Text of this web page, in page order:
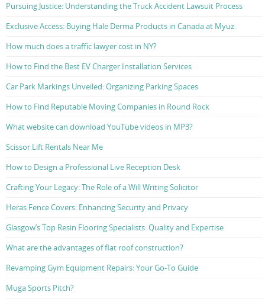
Pursuing Justice: Understanding the Truck Accident Lawsuit Process
Exclusive Access: Buying Hale Derma Products in Canada at Myuz
How much does a traffic lawyer cost in NY?
How to Find the Best EV Charger Installation Services
Car Park Markings Unveiled: Organizing Parking Spaces
How to Find Reputable Moving Companies in Round Rock
What website can download YouTube videos in MP3?
Scissor Lift Rentals Near Me
How to Design a Professional Live Reception Desk
Crafting Your Legacy: The Role of a Will Writing Solicitor
Heras Fence Covers: Enhancing Security and Privacy
Glasgow’s Top Resin Flooring Specialists: Quality and Expertise
What are the advantages of flat roof construction?
Revamping Gym Equipment Repairs: Your Go-To Guide
Muga Sports Pitch?